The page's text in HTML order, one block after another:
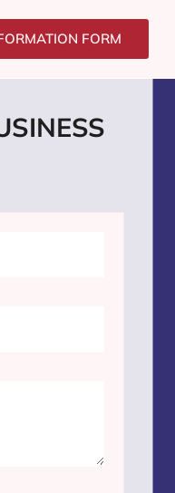
FORM